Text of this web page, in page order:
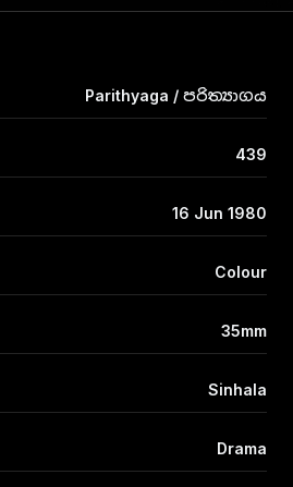
Parithyaga / පරිත්‍යාගය
439
16 Jun 1980
Colour
35mm
Sinhala
Drama